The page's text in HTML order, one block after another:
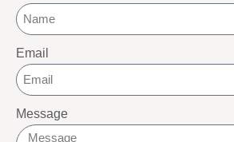
Email
Message